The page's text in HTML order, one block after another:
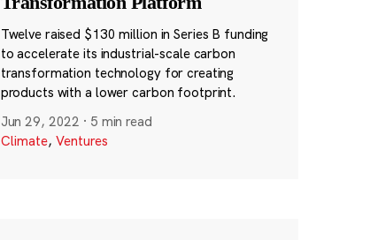
Twelve raised $130 million in Series B funding
to accelerate its industrial-scale carbon
transformation technology for creating
products with a lower carbon footprint.
Jun 29, 2022 · 5 min read
Climate, Ventures